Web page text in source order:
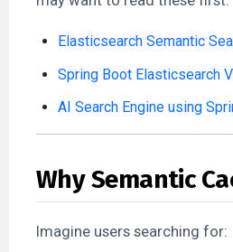
Elasticsearch Semantic
Spring Boot Elasticsearch
AI Search Engine using
Why Semantic
Imagine users searching for: